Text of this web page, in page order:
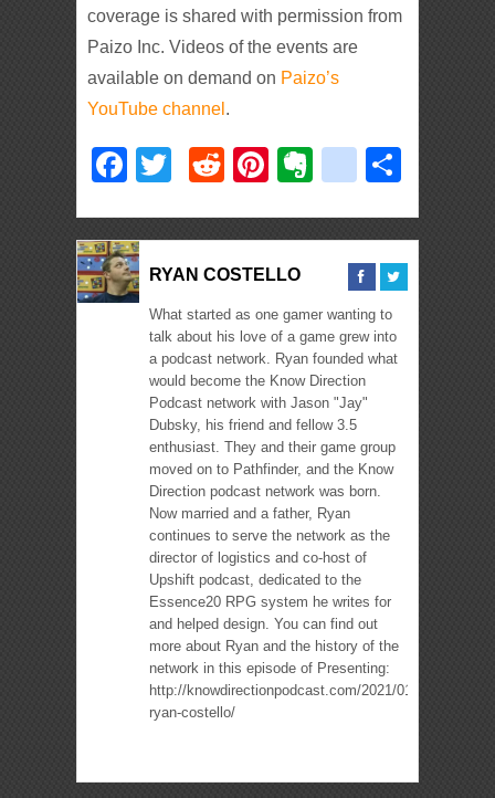
coverage is shared with permission from
Paizo Inc. Videos of the events are
available on demand on Paizo’s
YouTube channel .
Facebook
TwitterRedditPinterest
Evernote
delicious
RYAN COSTELLO
What started as one gamer wanting to
talk about his love of a game grew into
a podcast network. Ryan founded what
would become the Know Direction
Podcast network with Jason "Jay"
Dubsky, his friend and fellow 3.5
enthusiast. They and their game group
moved on to Pathfinder, and the Know
Direction podcast network was born.
Now married and a father, Ryan
continues to serve the network as the
director of logistics and co-host of
Upshift podcast, dedicated to the
Essence20 RPG system he writes for
and helped design. You can find out
more about Ryan and the history of the
network in this episode of Presenting:
http://knowdirectionpodcast.com/2021/01/presenting-
ryan-costello/